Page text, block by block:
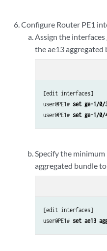
Configure Router PE1
Assign the
the ae13 aggregated
[edit interfaces]
user@PE1# set ge-1/0/
user@PE1# set ge-1/0/
Specify the
aggregated bundle to
[edit interfaces]
user@PE1# set ae13